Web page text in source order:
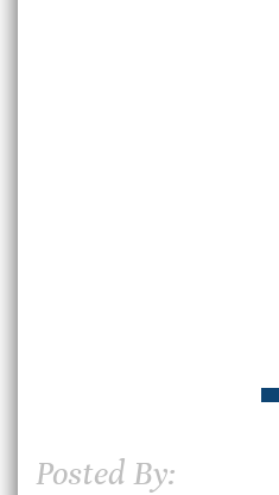
Posted By: